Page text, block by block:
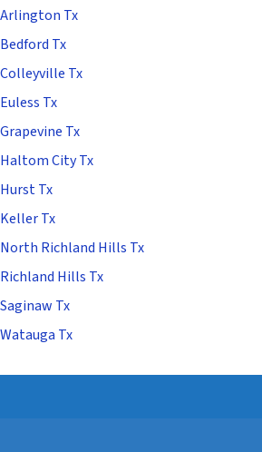
Arlington Tx
Tx
Tx
Tx
Tx
City Tx
Tx
Tx
Richland Hills Tx
Hills Tx
Tx
Tx